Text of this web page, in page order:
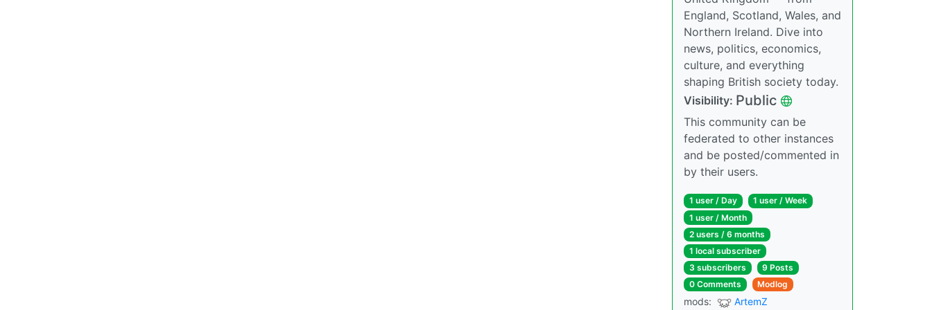
England, Scotland, Wales, and
Northern Ireland. Dive into
news, politics, economics,
culture, and everything
shaping British society today.
Visibility: Public
This community can be
federated to other instances
and be posted/commented in
by their users.
1 user / Day
1 user / Week
1 user / Month
2 users / 6 months
1 local subscriber
3 subscribers
9 Posts
0 Comments
Modlog
mods: ArtemZ